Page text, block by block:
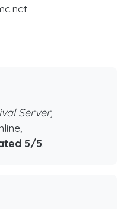
Server,
5/5.